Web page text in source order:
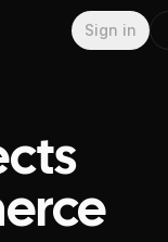
Sign in